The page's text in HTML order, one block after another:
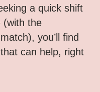
a quick shift
(with the
you’ll find
can help, right